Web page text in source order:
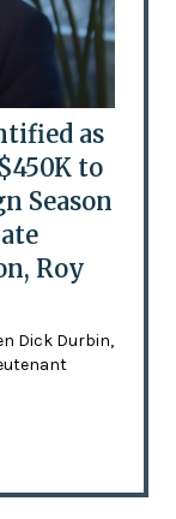
as
to
Season
Roy
Dick Durbin,